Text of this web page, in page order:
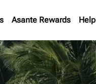
Asante Rewards Help